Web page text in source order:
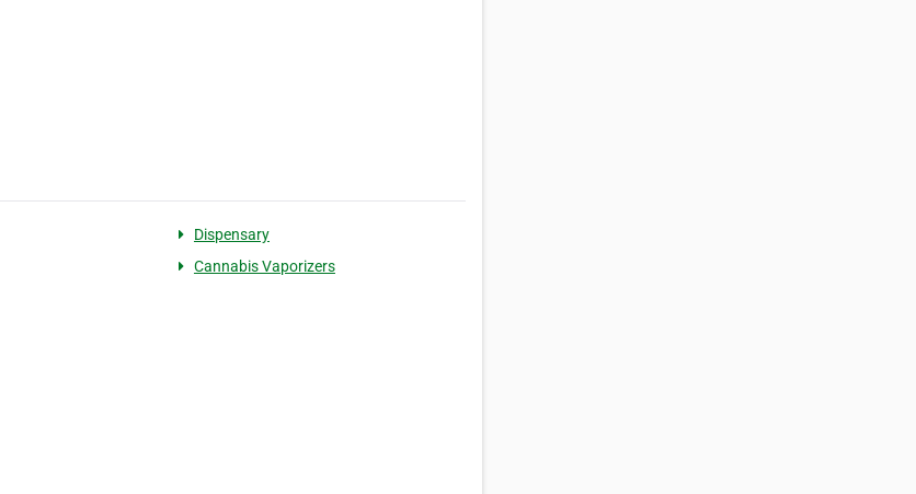
Dispensary
Cannabis Vaporizers